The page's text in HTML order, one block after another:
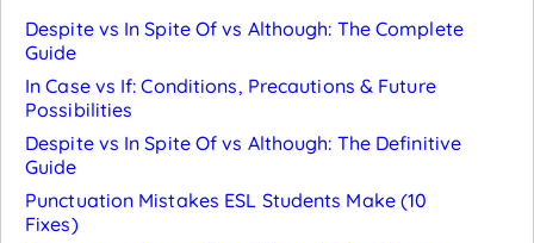
Despite vs In Spite Of vs Although: The Complete
Guide
In Case vs If: Conditions, Precautions & Future
Possibilities
Despite vs In Spite Of vs Although: The Definitive
Guide
Punctuation Mistakes ESL Students Make (10
Fixes)